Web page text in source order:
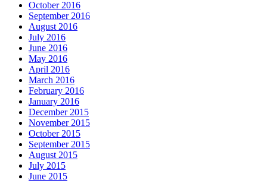
October 2016
September 2016
August 2016
July 2016
June 2016
May 2016
April 2016
March 2016
February 2016
January 2016
December 2015
November 2015
October 2015
September 2015
August 2015
July 2015
June 2015